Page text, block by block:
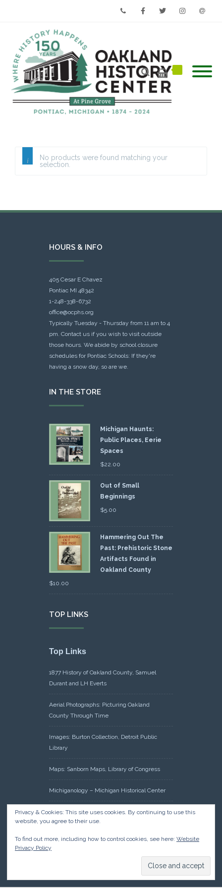
No products were found matching your
selection.
HOURS & INFO
405 Cesar E Chavez
Pontiac MI 48342
1-248-338-6732
office@ocphs.org
Typically Tuesday - Thursday from 11 am to 4
pm. Contact us if you wish to visit outside
those hours. We abide by school closure
schedules for Pontiac Schools: If they're
having a snow day, so are we.
IN THE STORE
Michigan Haunts:
Public Places, Eerie
Spaces
$22.00
Out of Small
Beginnings
$5.00
Hammering Out The
Past: Prehistoric Stone
Artifacts Found in
Oakland County
$10.00
TOP LINKS
Top Links
1877 History of Oakland County, Samuel
Durant and LH Everts
Aerial Photographs: Picturing Oakland
County Through Time
Images: Burton Collection, Detroit Public
Library
Maps: Sanborn Maps, Library of Congress
Michiganology – Michigan Historical Center
Oakland County Clerk – Register of Deeds:
Acreage Search – Historical Land Tract
Research: Land Patents, Bureau of Land
Management, Government Land Office
Privacy & Cookies: This site uses cookies. By continuing to use this
website, you agree to their use.
To find out more, including how to control cookies, see here: Website
Privacy Policy